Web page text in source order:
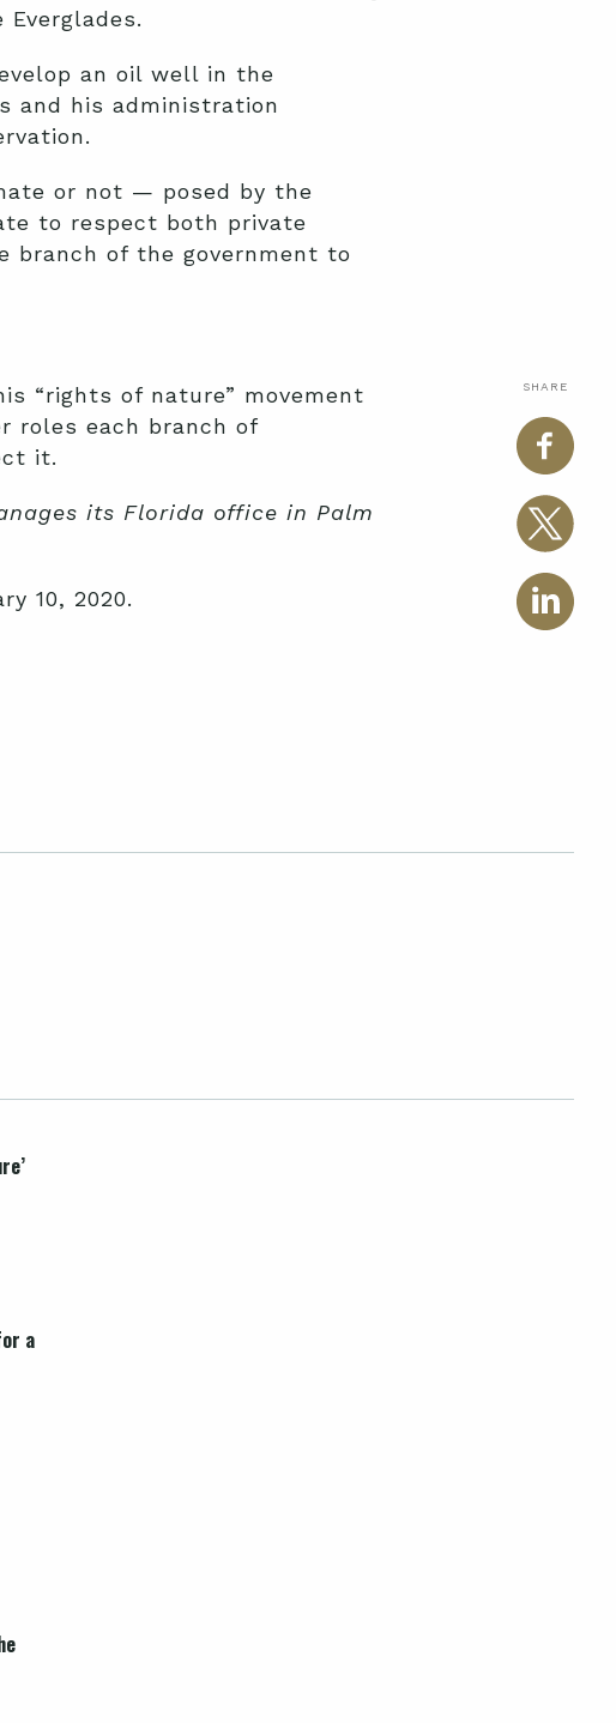
SHARE
an oil well in the
and his administration
or not — posed by the
to respect both private
branch of the government to
“rights of nature” movement
roles each branch of
it.
its Florida office in Palm
10, 2020.
a